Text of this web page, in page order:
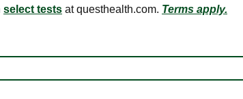
select tests at questhealth.com. Terms apply.